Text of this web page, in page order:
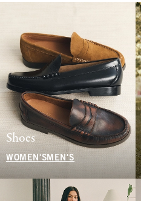
Shoes
WOMEN'S MEN'S